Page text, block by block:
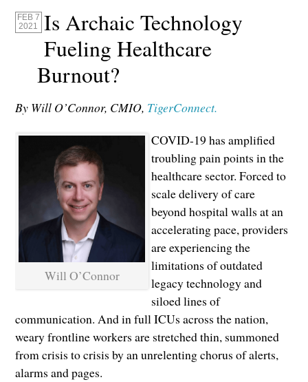
FEB 7
2021
Is Archaic Technology
Fueling Healthcare
Burnout?
By Will O’Connor, CMIO, TigerConnect.
Will O’Connor
COVID-19 has amplified
troubling pain points in the
healthcare sector. Forced to
scale delivery of care
beyond hospital walls at an
accelerating pace, providers
are experiencing the
limitations of outdated
legacy technology and
siloed lines of
communication. And in full ICUs across the nation,
weary frontline workers are stretched thin, summoned
from crisis to crisis by an unrelenting chorus of alerts,
alarms and pages.